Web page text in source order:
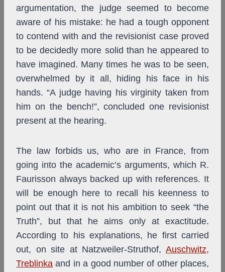
argumentation, the judge seemed to become
aware of his mistake: he had a tough opponent
to contend with and the revisionist case proved
to be decidedly more solid than he appeared to
have imagined. Many times he was to be seen,
overwhelmed by it all, hiding his face in his
hands. “A judge having his virginity taken from
him on the bench!”, concluded one revisionist
present at the hearing.
The law forbids us, who are in France, from
going into the academic’s arguments, which R.
Faurisson always backed up with references. It
will be enough here to recall his keenness to
point out that it is not his ambition to seek “the
Truth”, but that he aims only at exactitude.
According to his explanations, he first carried
out, on site at Natzweiler-Struthof, Auschwitz,
Treblinka and in a good number of other places,